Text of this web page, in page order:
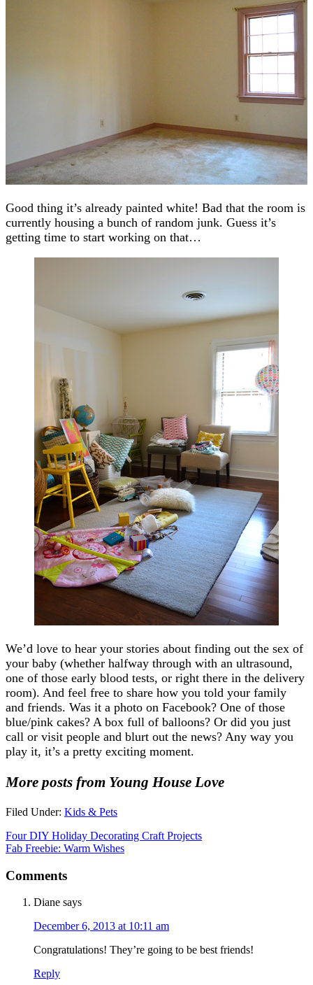
Good thing it’s already painted white! Bad that the room is
currently housing a bunch of random junk. Guess it’s
getting time to start working on that…
We’d love to hear your stories about finding out the sex of
your baby (whether halfway through with an ultrasound,
one of those early blood tests, or right there in the delivery
room). And feel free to share how you told your family
and friends. Was it a photo on Facebook? One of those
blue/pink cakes? A box full of balloons? Or did you just
call or visit people and blurt out the news? Any way you
play it, it’s a pretty exciting moment.
More posts from Young House Love
Filed Under: Kids & Pets
Four DIY Holiday Decorating Craft Projects
Fab Freebie: Warm Wishes
Comments
Diane says
December 6, 2013 at 10:11 am
Congratulations! They’re going to be best friends!
Reply